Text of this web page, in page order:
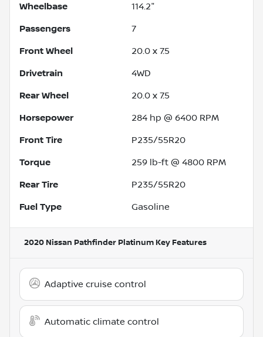
Wheelbase 114.2"
Passengers 7
Front Wheel 20.0 x 7.5
Drivetrain 4WD
Rear Wheel 20.0 x 7.5
Horsepower 284 hp @ 6400 RPM
Front Tire P235/55R20
Torque 259 lb-ft @ 4800 RPM
Rear Tire P235/55R20
Fuel Type Gasoline
2020 Nissan Pathfinder Platinum Key Features
Adaptive cruise control
Automatic climate control